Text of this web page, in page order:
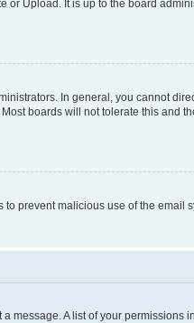
or Upload. It is up to the board
In general, you cannot
boards will not tolerate this and
prevent malicious use of the email
message. A list of your permissions